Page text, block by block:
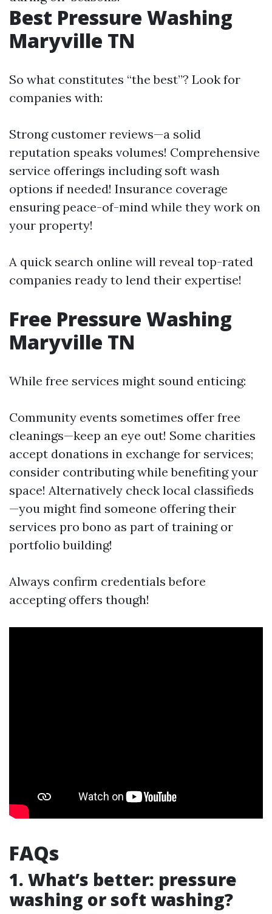
Best Pressure Washing
Maryville TN
So what constitutes “the best”? Look for
companies with:
Strong customer reviews—a solid
reputation speaks volumes! Comprehensive
service offerings including soft wash
options if needed! Insurance coverage
ensuring peace-of-mind while they work on
your property!
A quick search online will reveal top-rated
companies ready to lend their expertise!
Free Pressure Washing
Maryville TN
While free services might sound enticing:
Community events sometimes offer free
cleanings—keep an eye out! Some charities
accept donations in exchange for services;
consider contributing while benefiting your
space! Alternatively check local classifieds
—you might find someone offering their
services pro bono as part of training or
portfolio building!
Always confirm credentials before
accepting offers though!
FAQs
1. What’s better: pressure
washing or soft washing?